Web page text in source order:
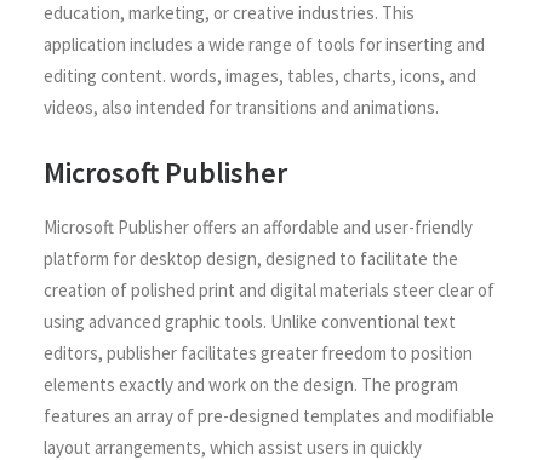
education, marketing, or creative industries. This
application includes a wide range of tools for inserting and
editing content. words, images, tables, charts, icons, and
videos, also intended for transitions and animations.
Microsoft Publisher
Microsoft Publisher offers an affordable and user-friendly
platform for desktop design, designed to facilitate the
creation of polished print and digital materials steer clear of
using advanced graphic tools. Unlike conventional text
editors, publisher facilitates greater freedom to position
elements exactly and work on the design. The program
features an array of pre-designed templates and modifiable
layout arrangements, which assist users in quickly